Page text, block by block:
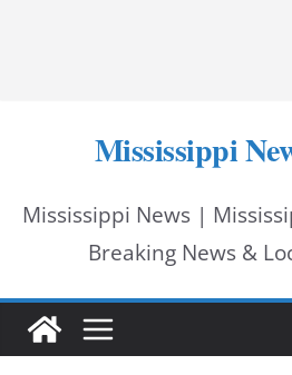
Mississippi
Mississippi News |
Breaking News &